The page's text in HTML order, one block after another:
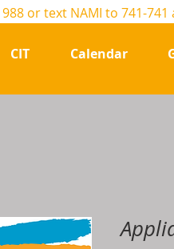
988 or text NAMI to 741-741
CIT Calendar